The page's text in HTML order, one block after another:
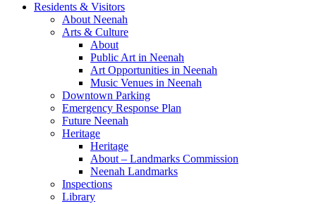
Residents & Visitors
About Neenah
Arts & Culture
About
Public Art in Neenah
Art Opportunities in Neenah
Music Venues in Neenah
Downtown Parking
Emergency Response Plan
Future Neenah
Heritage
Heritage
About – Landmarks Commission
Neenah Landmarks
Inspections
Library